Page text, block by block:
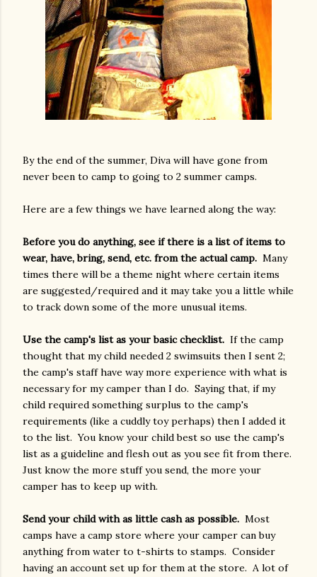
By the end of the summer, Diva will have gone from
never been to camp to going to 2 summer camps.
Here are a few things we have learned along the way:
Before you do anything, see if there is a list of items to
wear, have, bring, send, etc. from the actual camp. Many
times there will be a theme night where certain items
are suggested/required and it may take you a little while
to track down some of the more unusual items.
Use the camp's list as your basic checklist. If the camp
thought that my child needed 2 swimsuits then I sent 2;
the camp's staff have way more experience with what is
necessary for my camper than I do. Saying that, if my
child required something surplus to the camp's
requirements (like a cuddly toy perhaps) then I added it
to the list. You know your child best so use the camp's
list as a guideline and flesh out as you see fit from there.
Just know the more stuff you send, the more your
camper has to keep up with.
Send your child with as little cash as possible. Most
camps have a camp store where your camper can buy
anything from water to t-shirts to stamps. Consider
having an account set up for them at the store. A lot of